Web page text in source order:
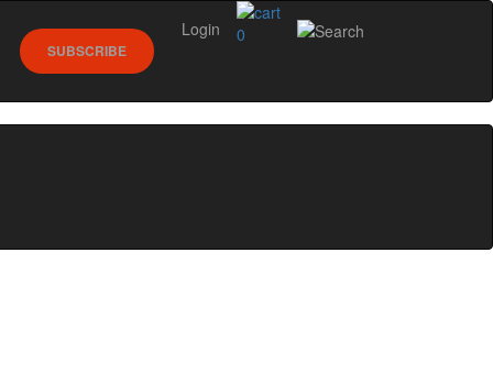
0
SUBSCRIBE
Login